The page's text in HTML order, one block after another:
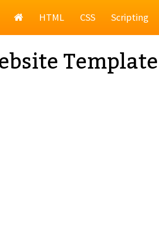
HomeHTML CSS Scripting